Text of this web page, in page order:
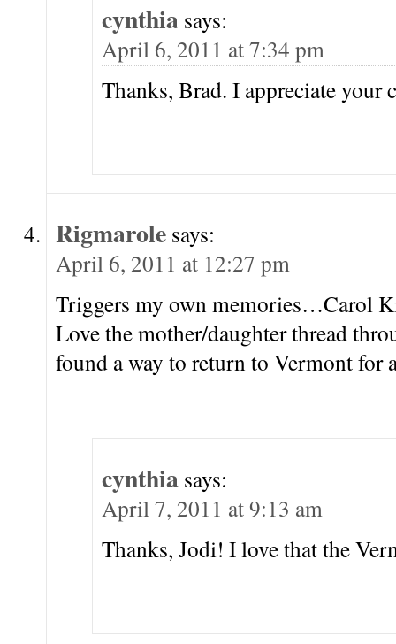
cynthia says:
April 6, 2011 at 7:34 pm
Thanks, Brad. I appreciate your
Rigmarole says:
April 6, 2011 at 12:27 pm
Triggers my own memories…Carol
Love the mother/daughter thread
found a way to return to Vermont for
cynthia says:
April 7, 2011 at 9:13 am
Thanks, Jodi! I love that the